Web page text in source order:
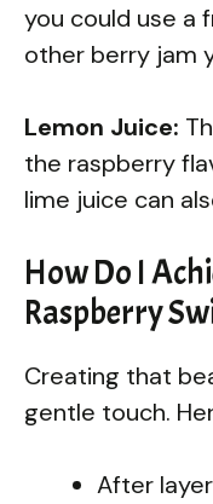
you could use a
other berry jam
Lemon Juice:
the raspberry
lime juice can
How Do I
Raspberry
Creating that
gentle touch.
After